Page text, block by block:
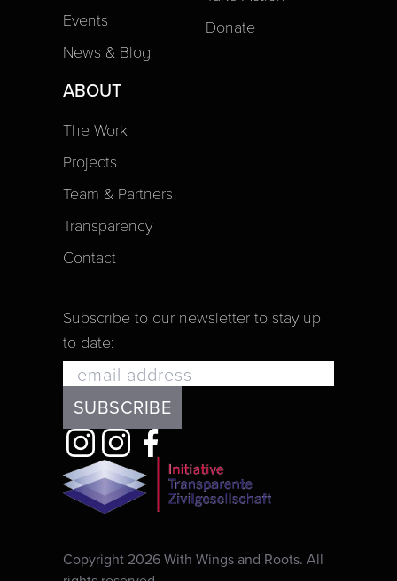
Events
News & Blog
Donate
ABOUT
The Work
Projects
Team & Partners
Transparency
Contact
Subscribe to our newsletter to stay up
to date:
Copyright 2026 With Wings and Roots. All